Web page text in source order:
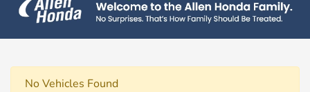
No Vehicles Found